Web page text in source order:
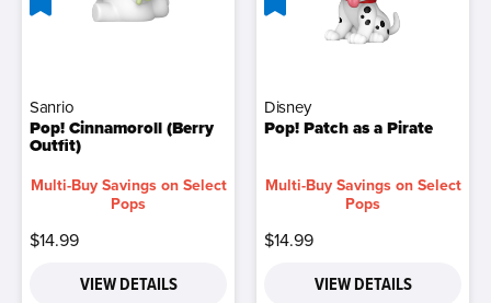
Sanrio
Pop! Cinnamoroll (Berry
Outfit)
Multi-Buy Savings on Select
Pops
$14.99
VIEW DETAILS
Disney
Pop! Patch as a Pirate
Multi-Buy Savings on Select
Pops
$14.99
VIEW DETAILS